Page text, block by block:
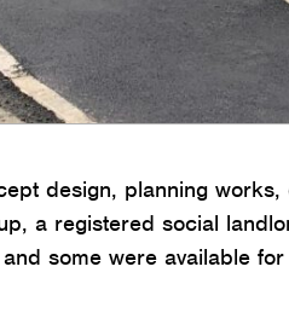
design, planning
a registered social
some were available